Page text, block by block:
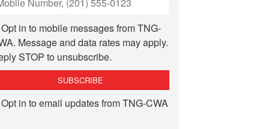
Opt in to mobile messages from TNG-
Message and data rates may apply.
STOP to unsubscribe.
Opt in to email updates from TNG-CWA